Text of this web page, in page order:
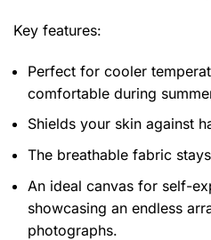
Key features:
Perfect for cooler
comfortable during
Shields your skin against
The breathable fabric
An ideal canvas for self-
showcasing an endless
photographs.